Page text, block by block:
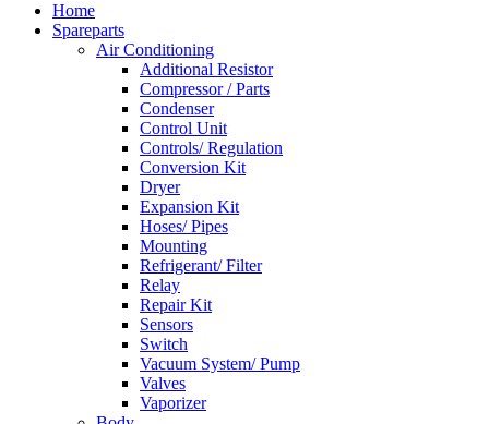
Home
Spareparts
Air Conditioning
Additional Resistor
Compressor / Parts
Condenser
Control Unit
Controls/ Regulation
Conversion Kit
Dryer
Expansion Kit
Hoses/ Pipes
Mounting
Refrigerant/ Filter
Relay
Repair Kit
Sensors
Switch
Vacuum System/ Pump
Valves
Vaporizer